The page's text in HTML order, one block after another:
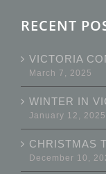
RECENT
VICTORIA
March 7, 2025
WINTER IN
January 12, 2025
CHRISTMAS
December 10,